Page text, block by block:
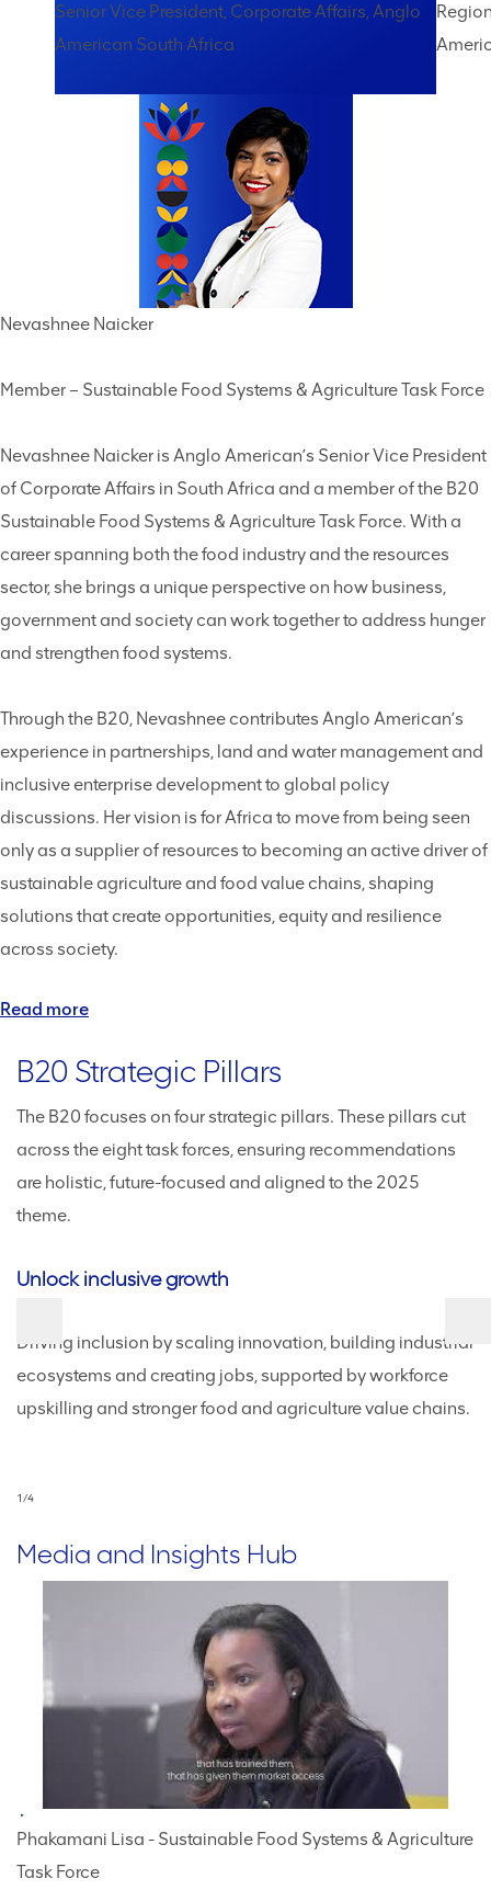
Senior Vice President, Corporate Affairs, Anglo
American South Africa
Nevashnee Naicker
Member – Sustainable Food Systems & Agriculture Task Force
Nevashnee Naicker is Anglo American’s Senior Vice President
of Corporate Affairs in South Africa and a member of the B20
Sustainable Food Systems & Agriculture Task Force. With a
career spanning both the food industry and the resources
sector, she brings a unique perspective on how business,
government and society can work together to address hunger
and strengthen food systems.
Through the B20, Nevashnee contributes Anglo American’s
experience in partnerships, land and water management and
inclusive enterprise development to global policy
discussions. Her vision is for Africa to move from being seen
only as a supplier of resources to becoming an active driver of
sustainable agriculture and food value chains, shaping
solutions that create opportunities, equity and resilience
across society.
Read more
B20 Strategic Pillars
The B20 focuses on four strategic pillars. These pillars cut
across the eight task forces, ensuring recommendations
are holistic, future-focused and aligned to the 2025
theme.
Unlock inclusive growth
Driving inclusion by scaling innovation, building industrial
ecosystems and creating jobs, supported by workforce
upskilling and stronger food and agriculture value chains.
1/4
Media and Insights Hub
Phakamani Lisa - Sustainable Food Systems & Agriculture
Task Force